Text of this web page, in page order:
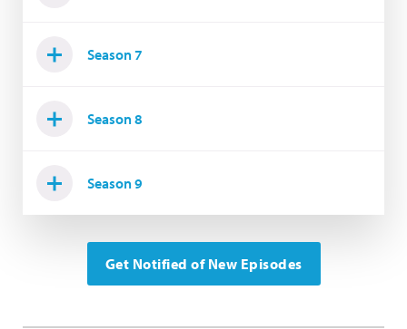
Season 7
Season 8
Season 9
Get Notified of New Episodes